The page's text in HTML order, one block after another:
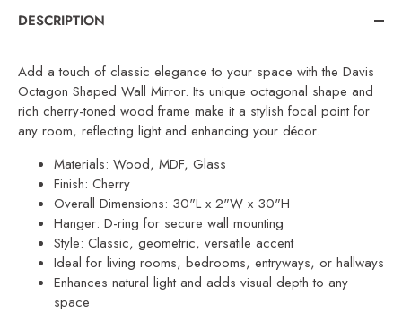
DESCRIPTION
Add a touch of classic elegance to your space with the Davis
Octagon Shaped Wall Mirror. Its unique octagonal shape and
rich cherry-toned wood frame make it a stylish focal point for
any room, reflecting light and enhancing your décor.
Materials: Wood, MDF, Glass
Finish: Cherry
Overall Dimensions: 30"L x 2"W x 30"H
Hanger: D-ring for secure wall mounting
Style: Classic, geometric, versatile accent
Ideal for living rooms, bedrooms, entryways, or hallways
Enhances natural light and adds visual depth to any
space